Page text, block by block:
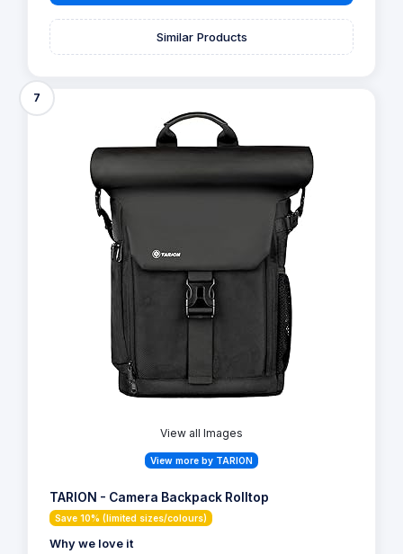
Similar Products
7
View all Images
View more by TARION
TARION - Camera Backpack Rolltop
Save 10% (limited sizes/colours)
Why we love it